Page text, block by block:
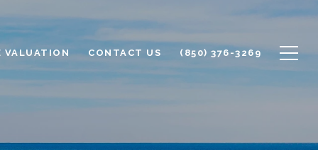
VALUATION CONTACT US (850) 376-3269